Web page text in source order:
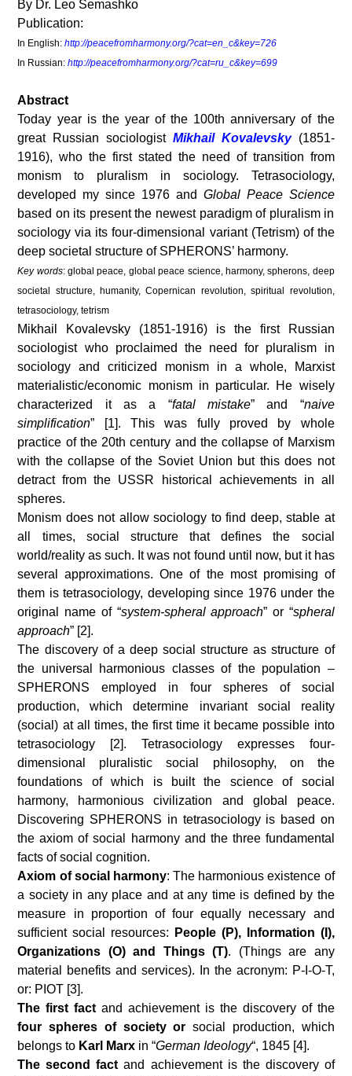
By Dr. Leo Semashko
Publication:
In English:http://peacefromharmony.org/?cat=en_c&key=726
In Russian:http://peacefromharmony.org/?cat=ru_c&key=699
Abstract
Today year is the year of the 100th anniversary of the
great Russian sociologist Mikhail Kovalevsky(1851-
1916), who the first stated the need of transition from
monism to pluralism in sociology. Tetrasociology,
developed my since 1976 and Global Peace Science
based on its present the newest paradigm of pluralism in
sociology via its four-dimensional variant (Tetrism) of the
deep societal structure of SPHERONS’ harmony.
Key words: global peace, global peace science, harmony, spherons, deep
societal structure, humanity, Copernican revolution, spiritual revolution,
tetrasociology, tetrism
Mikhail Kovalevsky (1851-1916) is the first Russian
sociologist who proclaimed the need for pluralism in
sociology and criticized monism in a whole, Marxist
materialistic/economic monism in particular. He wisely
characterized it as a “fatal mistake” and “naive
simplification” [1]. This was fully proved by whole
practice of the 20th century and the collapse of Marxism
with the collapse of the Soviet Union but this does not
detract from the USSR historical achievements in all
spheres.
Monism does not allow sociology to find deep, stable at
all times, social structure that defines the social
world/reality as such. It was not found until now, but it has
several approximations. One of the most promising of
them is tetrasociology, developing since 1976 under the
original name of “system-spheral approach” or “spheral
approach” [2].
The discovery of a deep social structure as structure of
the universal harmonious classes of the population –
SPHERONS employed in four spheres of social
production, which determine invariant social reality
(social) at all times, the first time it became possible into
tetrasociology [2]. Tetrasociology expresses four-
dimensional pluralistic social philosophy, on the
foundations of which is built the science of social
harmony, harmonious civilization and global peace.
Discovering SPHERONS in tetrasociology is based on
the axiom of social harmony and the three fundamental
facts of social cognition.
Axiom of social harmony: The harmonious existence of
a society in any place and at any time is defined by the
measure in proportion of four equally necessary and
sufficient social resources: People (P), Information (I),
Organizations (O) and Things (T). (Things are any
material benefits and services). In the acronym: P-I-O-T,
or: PIOT [3].
The first fact and achievement is the discovery of the
four spheres of society or social production, which
belongs to Karl Marx in “German Ideology“, 1845 [4].
The second fact and achievement is the discovery of